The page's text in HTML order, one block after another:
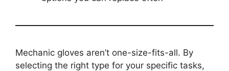
Mechanic gloves aren’t one-size-fits-all. By
selecting the right type for your specific tasks,